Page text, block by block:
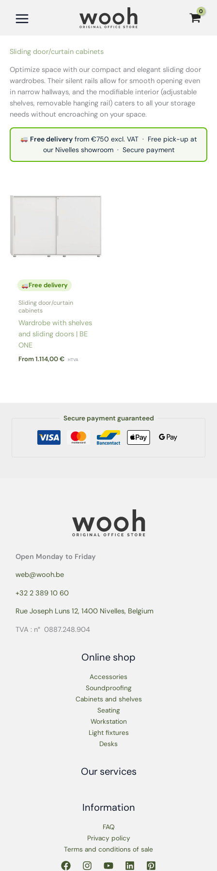
Sliding door/curtain cabinets
Optimize space with our compact and elegant sliding door
wardrobes. Their silent rails allow for smooth opening even
in narrow hallways, and the modifiable interior (adjustable
shelves, removable hanging rail) caters to all your storage
needs without encroaching on your space.
Free deliveryfrom €750 excl. VAT · Free pick-up at
our Nivelles showroom · Secure payment
Free delivery
Sliding door/curtain
cabinets
Wardrobe with shelves
and sliding doors | BE
ONE
From1.114,00€ HTVA
Secure payment guaranteed
Open Monday to Friday
web@wooh.be
+32 2 389 10 60
Rue Joseph Luns 12, 1400 Nivelles, Belgium
TVA : n° 0887.248.904
Online shop
Accessories
Soundproofing
Cabinets and shelves
Seating
Workstation
Light fixtures
Desks
Our services
Information
FAQ
Privacy policy
Terms and conditions of sale